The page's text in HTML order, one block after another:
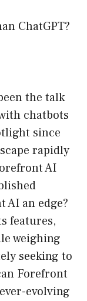
ChatGPT?
the talk
chatbots
since
rapidly
AI
AI an edge?
features,
weighing
seeking to
Forefront
evolving